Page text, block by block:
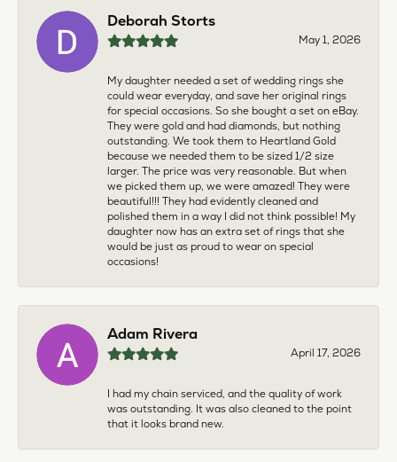
Deborah Storts
May 1, 2026
My daughter needed a set of wedding rings she
could wear everyday, and save her original rings
for special occasions. So she bought a set on eBay.
They were gold and had diamonds, but nothing
outstanding. We took them to Heartland Gold
because we needed them to be sized 1/2 size
larger. The price was very reasonable. But when
we picked them up, we were amazed! They were
beautiful!!! They had evidently cleaned and
polished them in a way I did not think possible! My
daughter now has an extra set of rings that she
would be just as proud to wear on special
occasions!
Adam Rivera
April 17, 2026
I had my chain serviced, and the quality of work
was outstanding. It was also cleaned to the point
that it looks brand new.